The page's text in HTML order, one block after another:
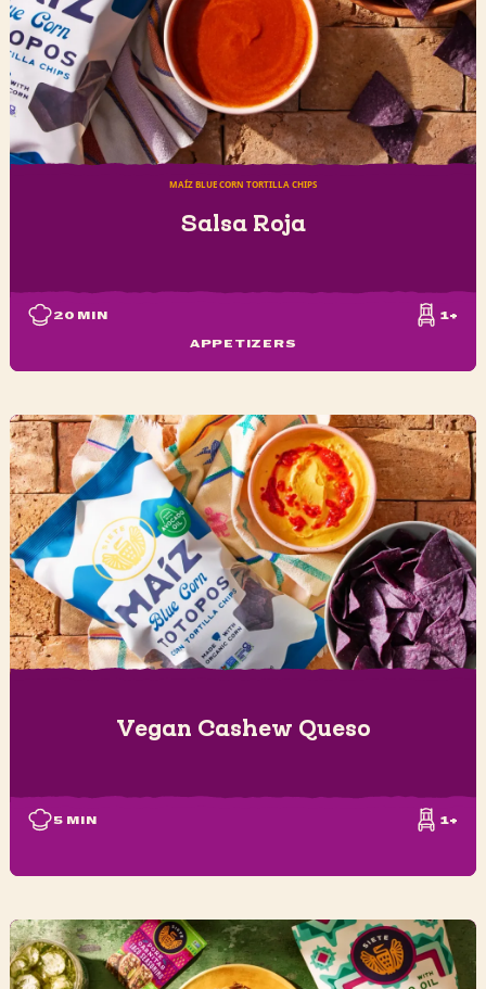
MAÍZ BLUE CORN TORTILLA CHIPS
Salsa Roja
20 MIN
APPETIZERS
1+
Vegan Cashew Queso
5 MIN 1+